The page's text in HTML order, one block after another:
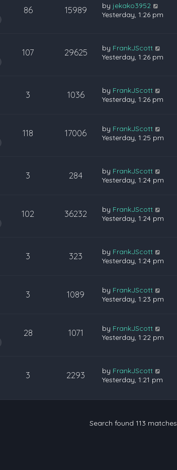
86 15989 by jekako3952
Yesterday, 1:26 pm
107 29625 by FrankJScott
Yesterday, 1:26 pm
3 1036 by FrankJScott
Yesterday, 1:26 pm
118 17006 by FrankJScott
Yesterday, 1:25 pm
3 284 by FrankJScott
Yesterday, 1:24 pm
102 36232 by FrankJScott
Yesterday, 1:24 pm
3 323 by FrankJScott
Yesterday, 1:24 pm
3 1089 by FrankJScott
Yesterday, 1:23 pm
28 1071 by FrankJScott
Yesterday, 1:22 pm
3 2293 by FrankJScott
Yesterday, 1:21 pm
Search found 113 matches